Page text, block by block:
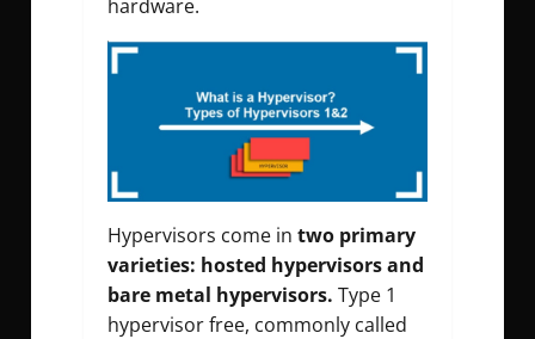
hardware.
Hypervisors come in two primary
varieties: hosted hypervisors and
bare metal hypervisors. Type 1
hypervisor free, commonly called